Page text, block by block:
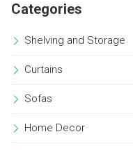
Categories
Shelving and Storage
Curtains
Sofas
Home Decor